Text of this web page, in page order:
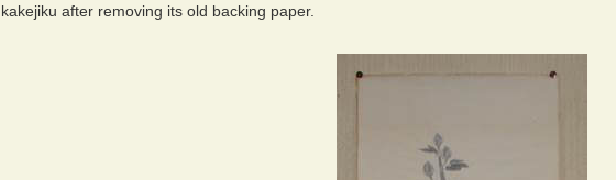
kakejiku after removing its old backing paper.